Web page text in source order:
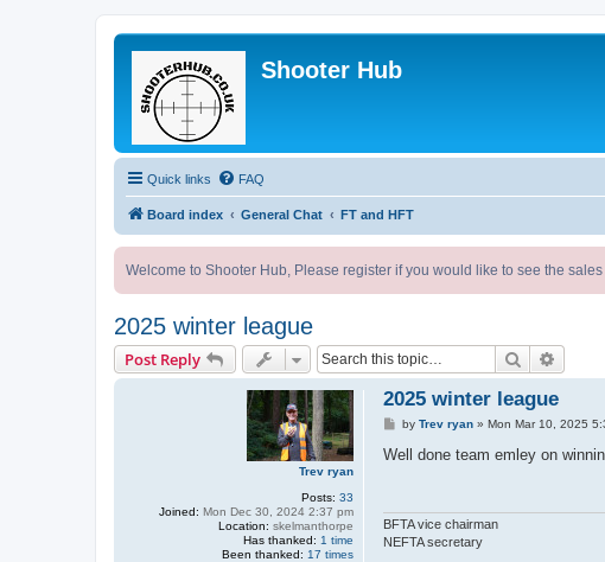
Shooter Hub
Quick links FAQ
Board index General Chat FT and HFT
Welcome to Shooter Hub, Please register if you would like to see the
2025 winter league
Post Reply Search
Trev ryan
Posts: 33
Joined: Mon Dec 30, 2024 2:37 pm
Location: skelmanthorpe
Has thanked: 1 time
Been thanked: 17 times
2025 winter league
P
s
by Trev ryan» Mon Mar 10, 2025
Well done team emley on
BFTA vice chairman
NEFTA secretary